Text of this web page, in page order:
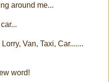
around me...
Van, Taxi, Car.......
word!